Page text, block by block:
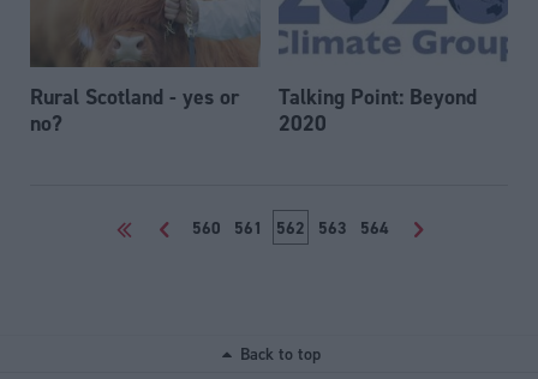
Rural Scotland - yes or
no?
Talking Point: Beyond
2020
<< < 560 561 562 563 564 >
Back to top